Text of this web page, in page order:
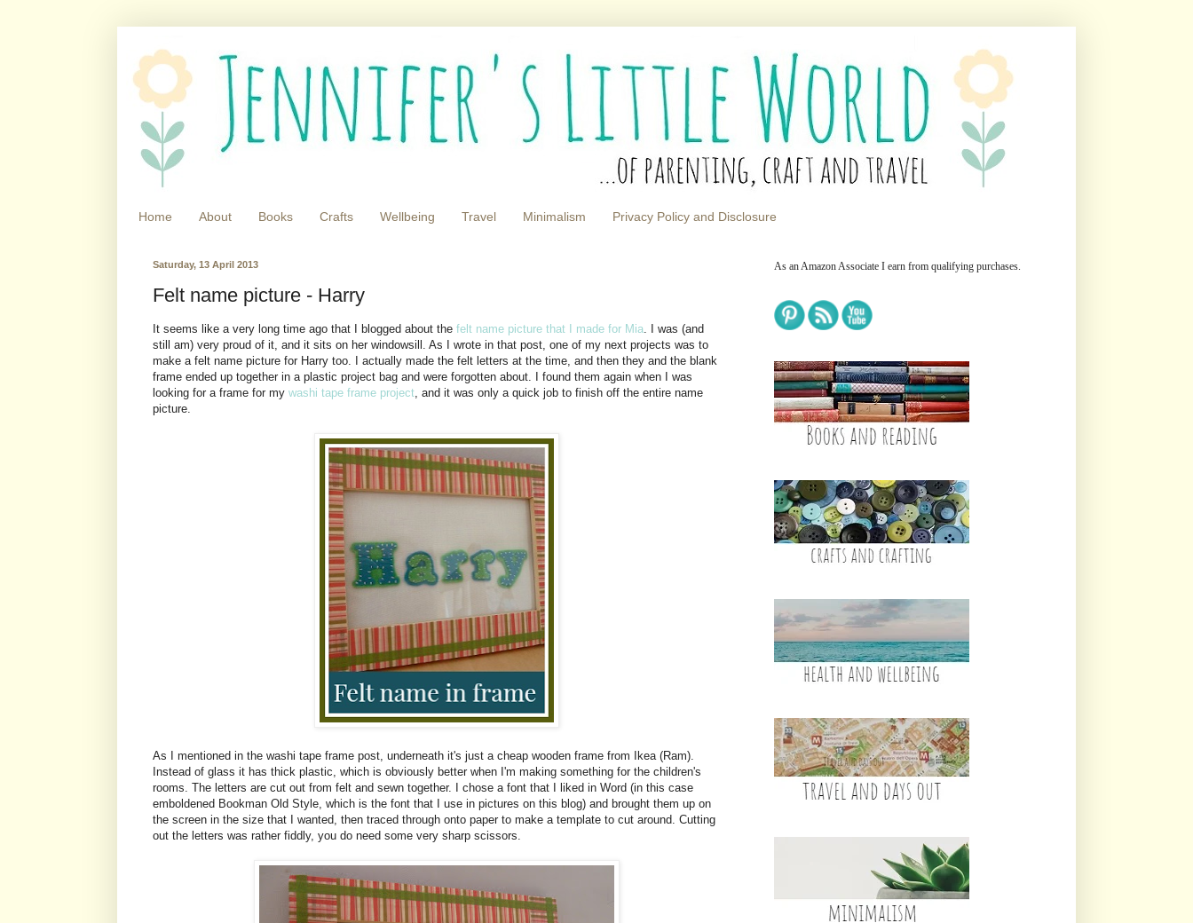
Home About Books Crafts Wellbeing Travel Minimalism Privacy Policy and Disclosure
Saturday, 13 April 2013
Felt name picture - Harry
It seems like a very long time ago that I blogged about the felt name picture that I made for Mia. I was (and
still am) very proud of it, and it sits on her windowsill. As I wrote in that post, one of my next projects was to
make a felt name picture for Harry too. I actually made the felt letters at the time, and then they and the blank
frame ended up together in a plastic project bag and were forgotten about. I found them again when I was
looking for a frame for my washi tape frame project, and it was only a quick job to finish off the entire name
picture.
As I mentioned in the washi tape frame post, underneath it's just a cheap wooden frame from Ikea (Ram).
Instead of glass it has thick plastic, which is obviously better when I'm making something for the children's
rooms. The letters are cut out from felt and sewn together. I chose a font that I liked in Word (in this case
emboldened Bookman Old Style, which is the font that I use in pictures on this blog) and brought them up on
the screen in the size that I wanted, then traced through onto paper to make a template to cut around. Cutting
out the letters was rather fiddly, you do need some very sharp scissors.
As an Amazon Associate I earn from qualifying purchases.